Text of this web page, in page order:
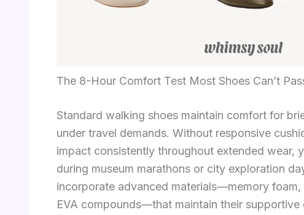
The 8-Hour Comfort Test Most Shoes Can’t
Standard walking shoes maintain comfort for
under travel demands. Without responsive
impact consistently throughout extended wear,
during museum marathons or city exploration
incorporate advanced materials—memory
EVA compounds—that maintain their supportive